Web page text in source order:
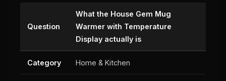
Question
What the House Gem Mug
Warmer with Temperature
Display actually is
Category Home & Kitchen